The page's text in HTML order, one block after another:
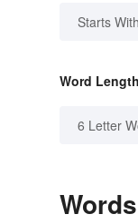
Starts With
Word Length
6 Letter